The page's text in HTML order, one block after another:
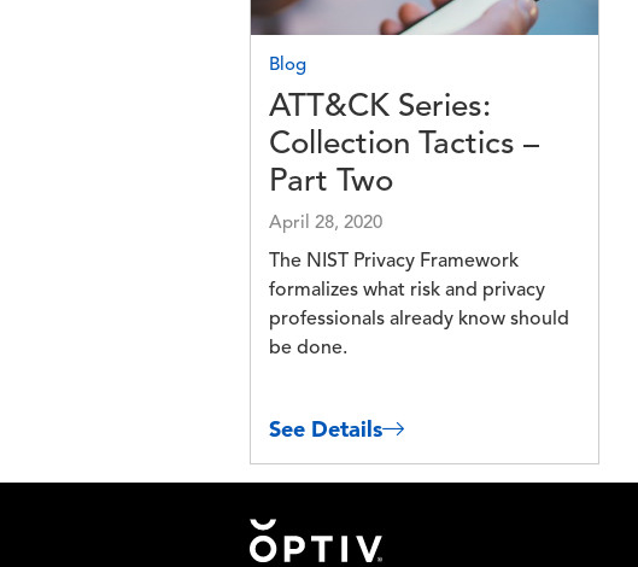
Blog
ATT&CK Series:
Collection Tactics –
Part Two
April 28, 2020
The NIST Privacy Framework
formalizes what risk and privacy
professionals already know should
be done.
See Details
Footer